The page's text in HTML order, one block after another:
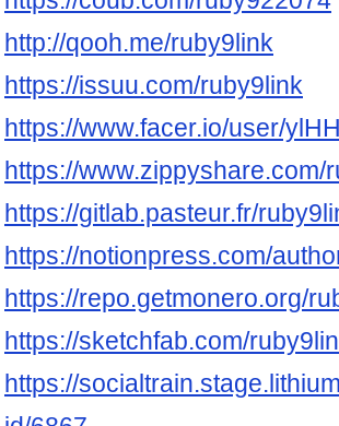
http://qooh.me/ruby9link
https://issuu.com/ruby9link
https://www.facer.io/user/
https://www.zippyshare.com/
https://gitlab.pasteur.fr/
https://notionpress.com/
https://repo.getmonero.org/
https://sketchfab.com/
https://